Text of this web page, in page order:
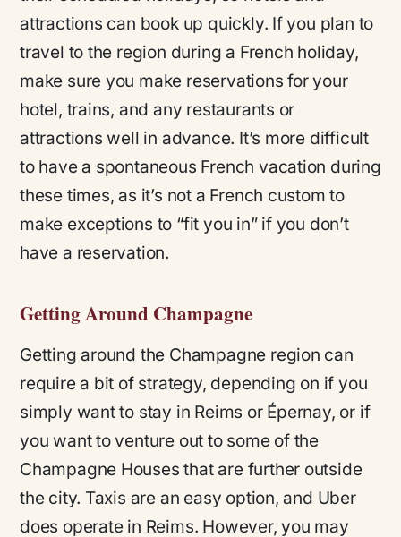
attractions can book up quickly. If you plan to
travel to the region during a French holiday,
make sure you make reservations for your
hotel, trains, and any restaurants or
attractions well in advance. It’s more difficult
to have a spontaneous French vacation during
these times, as it’s not a French custom to
make exceptions to “fit you in” if you don’t
have a reservation.
Getting Around Champagne
Getting around the Champagne region can
require a bit of strategy, depending on if you
simply want to stay in Reims or Épernay, or if
you want to venture out to some of the
Champagne Houses that are further outside
the city. Taxis are an easy option, and Uber
does operate in Reims. However, you may